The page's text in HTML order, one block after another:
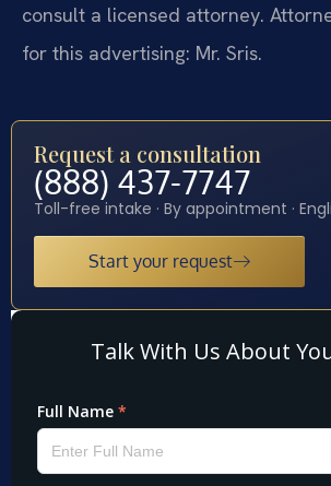
consult a licensed attorney.
for this advertising: Mr. Sris.
Request a consultation
(888) 437-7747
Toll-free intake · By appointment ·
Start your request